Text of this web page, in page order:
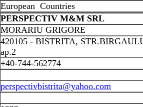
European Countries
PERSPECTIV M&M SRL
MORARIU GRIGORE
420105 - BISTRITA,
ap.2
+40-744-562774
perspectivbistrita@yahoo.com